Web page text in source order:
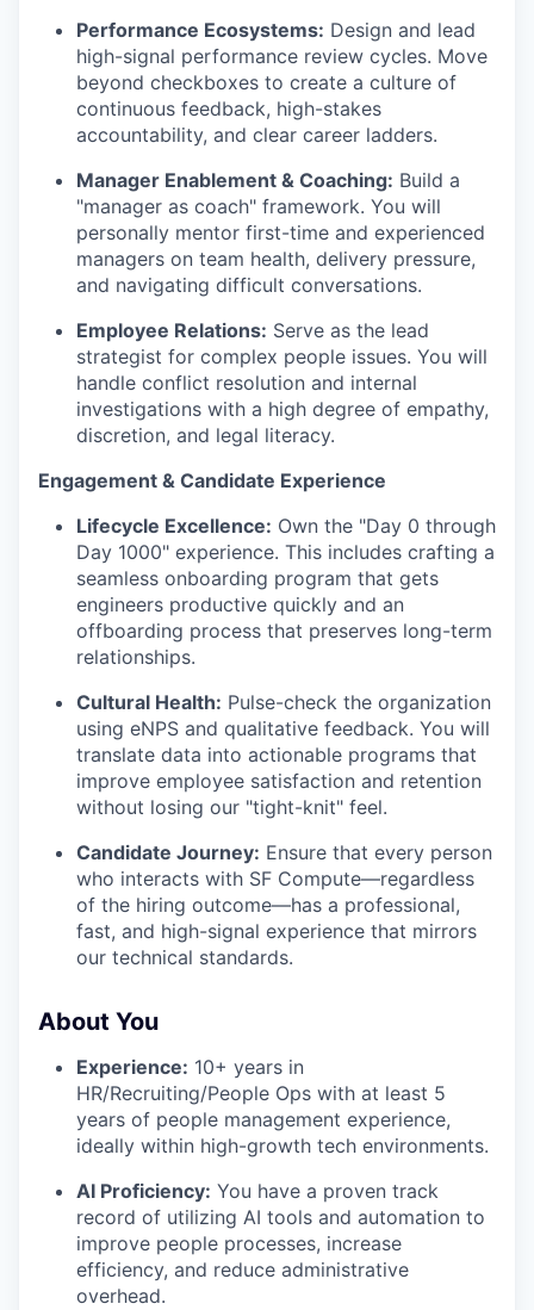
Performance Ecosystems: Design and lead
high-signal performance review cycles. Move
beyond checkboxes to create a culture of
continuous feedback, high-stakes
accountability, and clear career ladders.
Manager Enablement & Coaching: Build a
"manager as coach" framework. You will
personally mentor first-time and experienced
managers on team health, delivery pressure,
and navigating difficult conversations.
Employee Relations: Serve as the lead
strategist for complex people issues. You will
handle conflict resolution and internal
investigations with a high degree of empathy,
discretion, and legal literacy.
Engagement & Candidate Experience
Lifecycle Excellence: Own the "Day 0 through
Day 1000" experience. This includes crafting a
seamless onboarding program that gets
engineers productive quickly and an
offboarding process that preserves long-term
relationships.
Cultural Health: Pulse-check the organization
using eNPS and qualitative feedback. You will
translate data into actionable programs that
improve employee satisfaction and retention
without losing our "tight-knit" feel.
Candidate Journey: Ensure that every person
who interacts with SF Compute—regardless
of the hiring outcome—has a professional,
fast, and high-signal experience that mirrors
our technical standards.
About You
Experience: 10+ years in
HR/Recruiting/People Ops with at least 5
years of people management experience,
ideally within high-growth tech environments.
AI Proficiency: You have a proven track
record of utilizing AI tools and automation to
improve people processes, increase
efficiency, and reduce administrative
overhead.